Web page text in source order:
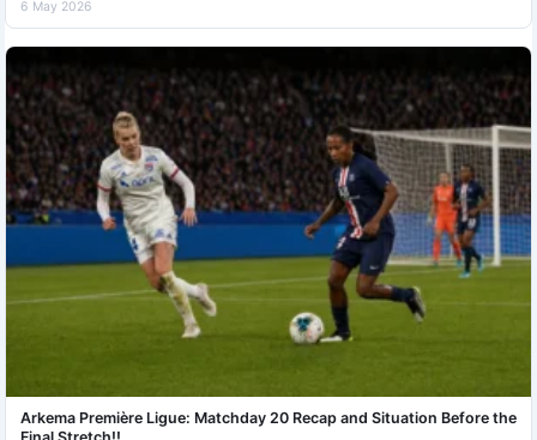
6 May 2026
Arkema Première Ligue: Matchday 20 Recap and Situation Before the